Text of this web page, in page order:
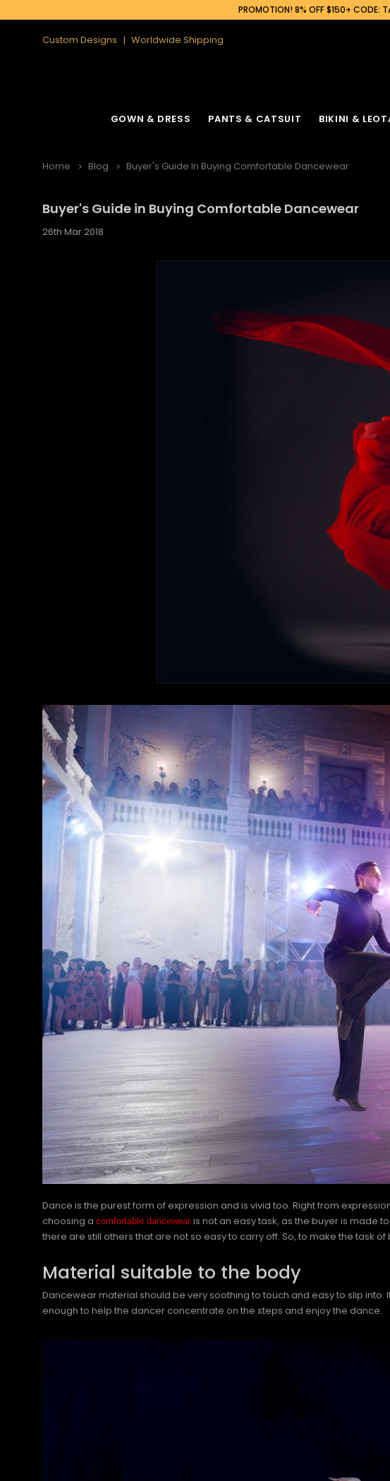
PROMOTION! 8% OFF $150+ CODE:
Custom Designs Worldwide Shipping
GOWN & DRESS PANTS & CATSUIT BIKINI &
Home Blog Buyer's Guide In Buying Comfortable Dancewear
Buyer's Guide in Buying Comfortable Dancewear
26th Mar 2018
Dance is the purest form of expression and is vivid too. Right from
choosing a comfortable dancewear is not an easy task, as the buyer is made
there are still others that are not so easy to carry off. So, to make the task
Material suitable to the body
Dancewear material should be very soothing to touch and easy to slip
enough to help the dancer concentrate on the steps and enjoy the dance.